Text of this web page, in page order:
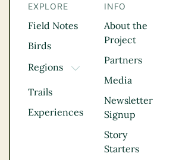
EXPLORE
Field Notes
Birds
Regions
TOGGLE DROPDOWN
Kootenay Rockies
Northern BC
Thompson
Vancouver Coast &
Trails
Experiences
INFO
About the
Project
Partners
Media
Newsletter
Signup
Story
Starters